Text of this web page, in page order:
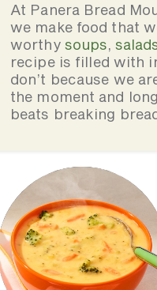
At Panera Bread
we make food that
worthy soups,
recipe is filled with
don’t because we
the moment and
beats breaking